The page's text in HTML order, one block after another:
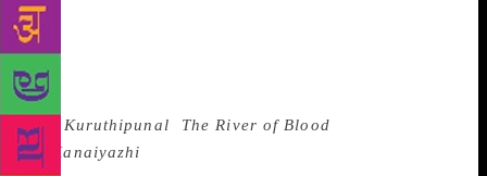
were really shocked. I somehow wanted to write on it
— one because it was very close to where I used to
live and grow, and two because I firmly believe
writing is a social act. Any art work for that matter
is.” Kuruthipunal The River of Blood
in
Kanaiyazhi